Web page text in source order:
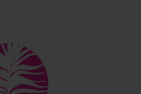
Back
To
Top